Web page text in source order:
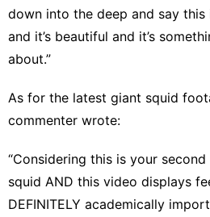
down into the deep and say this
and it’s beautiful and it’s
about.”
As for the latest giant squid
commenter wrote:
“Considering this is your
squid AND this video displays
DEFINITELY academically